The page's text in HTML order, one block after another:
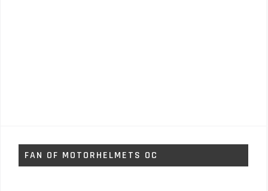
FAN OF MOTORHELMETS OC